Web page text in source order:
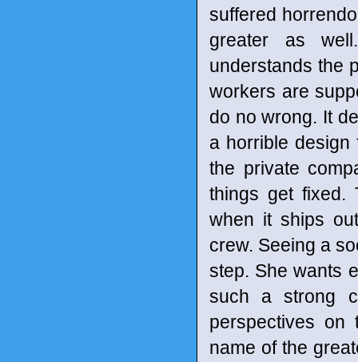
suffered
greater as
understands the
workers are
do no wrong. It
a horrible design
the private
things get fixed.
when it ships
crew. Seeing a
step. She wants
such a strong
perspectives on
name of the